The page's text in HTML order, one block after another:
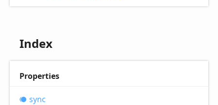
Index
Properties
sync